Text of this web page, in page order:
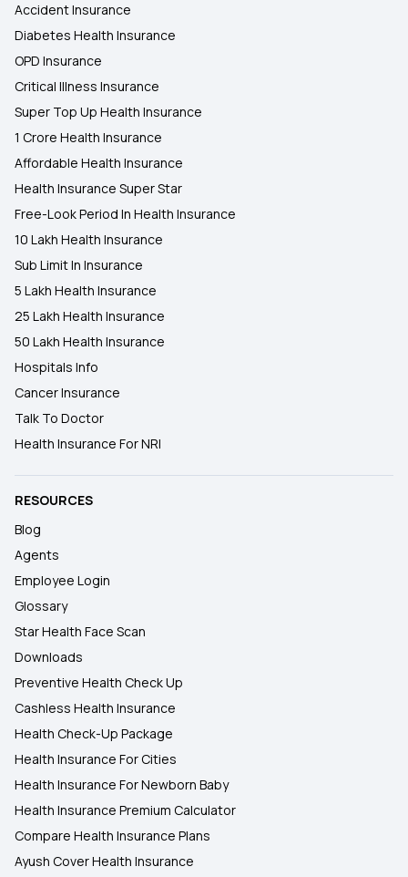
Accident Insurance
Diabetes Health Insurance
OPD Insurance
Critical Illness Insurance
Super Top Up Health Insurance
1 Crore Health Insurance
Affordable Health Insurance
Health Insurance Super Star
Free-Look Period In Health Insurance
10 Lakh Health Insurance
Sub Limit In Insurance
5 Lakh Health Insurance
25 Lakh Health Insurance
50 Lakh Health Insurance
Hospitals Info
Cancer Insurance
Talk To Doctor
Health Insurance For NRI
RESOURCES
Blog
Agents
Employee Login
Glossary
Star Health Face Scan
Downloads
Preventive Health Check Up
Cashless Health Insurance
Health Check-Up Package
Health Insurance For Cities
Health Insurance For Newborn Baby
Health Insurance Premium Calculator
Compare Health Insurance Plans
Ayush Cover Health Insurance